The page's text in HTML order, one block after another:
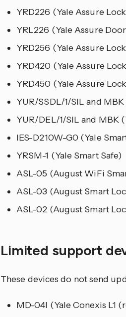
YRD226 (Yale Assure
YRL226 (Yale Assure
YRD256 (Yale Assure
YRD420 (Yale Assure
YRD450 (Yale Assure
YUR/SSDL/1/SIL and
YUR/DEL/1/SIL and MBK
IES-D210W-G0 (Yale
YRSM-1 (Yale Smart Safe)
ASL-05 (August WiFi
ASL-03 (August Smart
ASL-02 (August Smart
Limited support
These devices do not send
MD-04I (Yale Conexis L1